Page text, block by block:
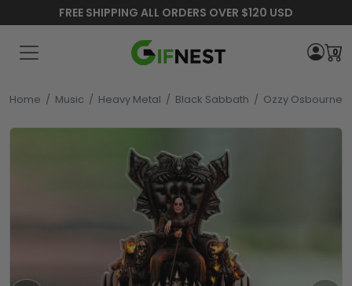
FREE SHIPPING ALL ORDERS OVER $120 USD
0
Home / Music / Heavy Metal / Black Sabbath / Ozzy Osbourne